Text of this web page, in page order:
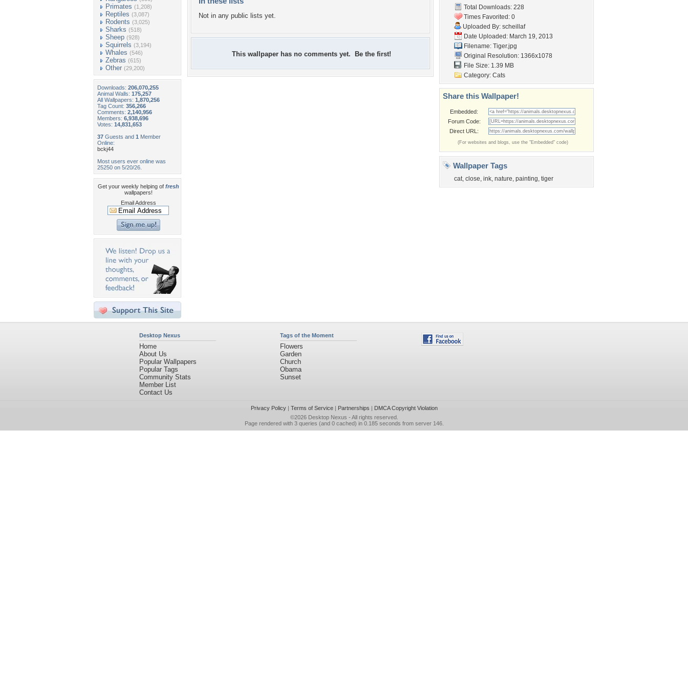
Primates (1,208)
Reptiles (3,087)
Rodents (3,025)
Sharks (518)
Sheep (928)
Squirrels (3,194)
Whales (546)
Zebras (615)
Other (29,200)
Downloads: 206,070,255
Animal Walls: 175,257
All Wallpapers: 1,870,256
Tag Count: 356,266
Comments: 2,140,956
Members: 6,938,696
Votes: 14,831,653
37 Guests and 1 Member
Online:
bckj44
Most users ever online was
25250 on 5/20/26.
Get your weekly helping of fresh
wallpapers!
Email Address
Not in any public lists yet.
This wallpaper has no comments yet. Be the first!
Total Downloads: 228
Times Favorited: 0
Uploaded By: scheillaf
Date Uploaded: March 19, 2013
Filename: Tiger.jpg
Original Resolution: 1366x1078
File Size: 1.39 MB
Category: Cats
Share this Wallpaper!
Embedded:
Forum Code:
Direct URL:
(For websites and blogs, use the "Embedded" code)
Wallpaper Tags
cat, close, ink, nature, painting, tiger
Desktop Nexus
Home
About Us
Popular Wallpapers
Popular Tags
Community Stats
Member List
Contact Us
Tags of the Moment
Flowers
Garden
Church
Obama
Sunset
Privacy Policy| Terms of Service| Partnerships | DMCA Copyright Violation
©2026 Desktop Nexus - All rights reserved.
Page rendered with 3 queries (and 0 cached) in 0.185 seconds from server 146.